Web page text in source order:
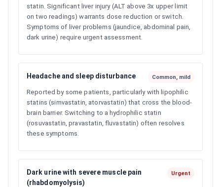
statin. Significant liver injury (ALT above 3x upper limit
on two readings) warrants dose reduction or switch.
Symptoms of liver problems (jaundice, abdominal pain,
dark urine) require urgent assessment.
Headache and sleep disturbance Common, mild
Reported by some patients, particularly with lipophilic
statins (simvastatin, atorvastatin) that cross the blood-
brain barrier. Switching to a hydrophilic statin
(rosuvastatin, pravastatin, fluvastatin) often resolves
these symptoms.
Dark urine with severe muscle pain
(rhabdomyolysis)
Urgent